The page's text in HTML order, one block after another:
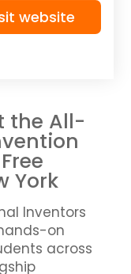
website
the All-
York
Inventors
on
across